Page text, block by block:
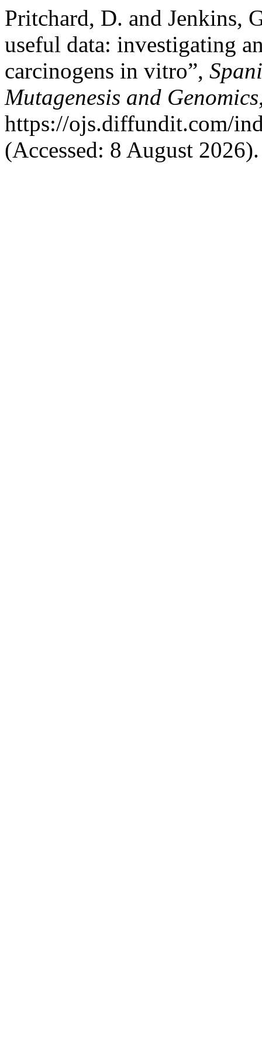
Pritchard, D. and Jenkins,
useful data: investigating
carcinogens in vitro”,
Mutagenesis and Genomics
https://ojs.diffundit.com/
(Accessed: 8 August 2026).